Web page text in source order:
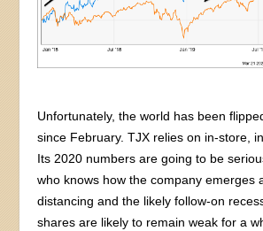
Unfortunately, the world has been
since February. TJX relies on in-store,
Its 2020 numbers are going to be
who knows how the company emerges
distancing and the likely follow-on
shares are likely to remain weak for a